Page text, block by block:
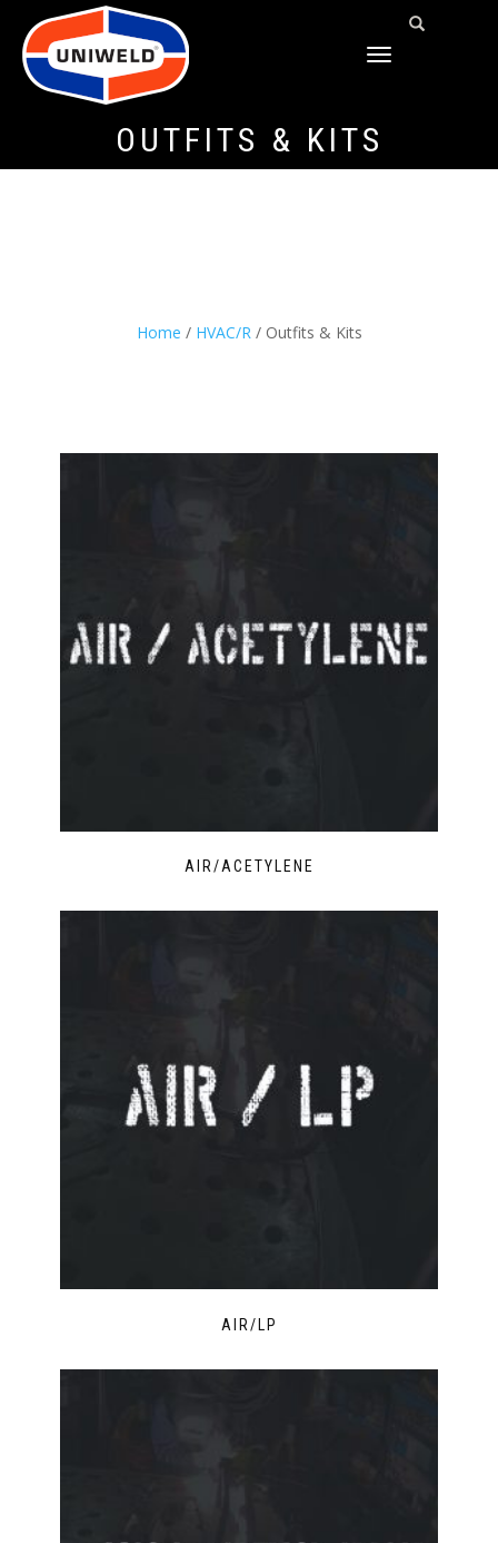
TOGGLE
OUTFITS & KITS
Home / HVAC/R/ Outfits & Kits
AIR/ACETYLENE
AIR/LP